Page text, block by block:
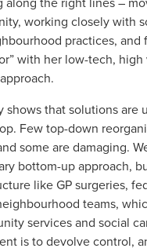
along the right lines –
working closely with
practices, and
with her low-tech, high
shows that solutions are
Few top-down
some are damaging.
bottom-up approach,
like GP surgeries,
teams,
services and social
is to devolve control,